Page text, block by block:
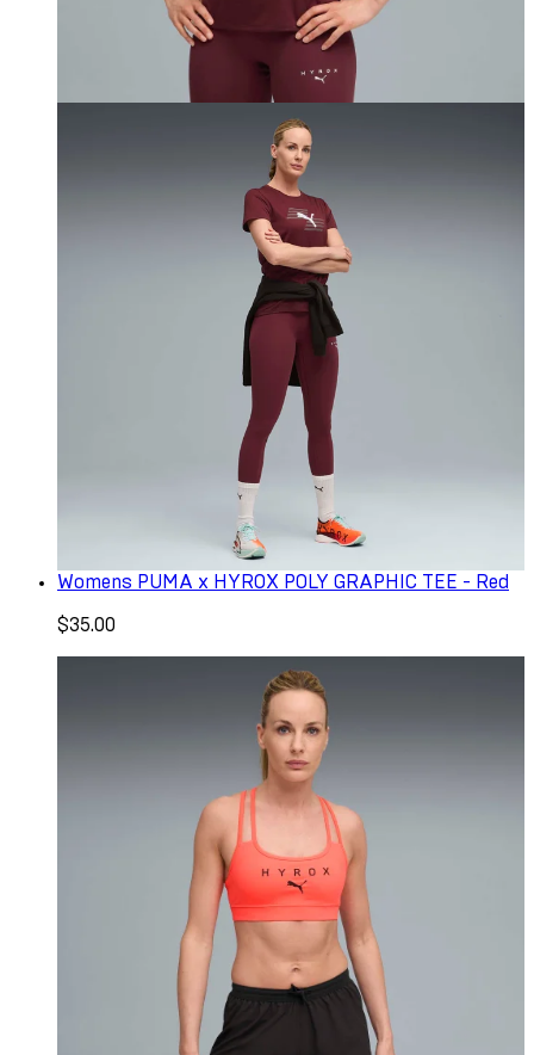
Womens PUMA x HYROX POLY GRAPHIC TEE - Red
$35.00